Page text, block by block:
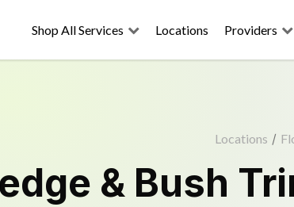
Shop All Services Locations Providers
Locations /
& Bush